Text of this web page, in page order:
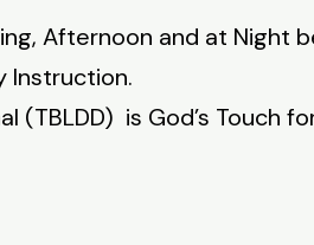
Afternoon and at Night
Instruction.
is God’s Touch